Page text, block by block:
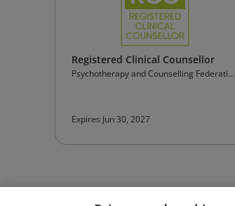
Registered Clinical Counsellor
Psychotherapy and Counselling Federation
Expires Jun 30, 2027